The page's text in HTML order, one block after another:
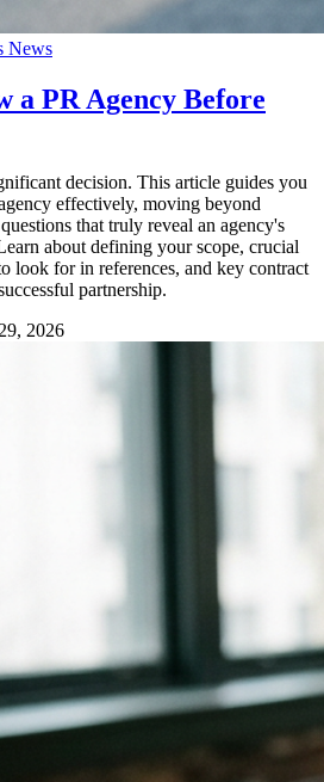
News
a PR Agency Before
decision. This article guides you
effectively, moving beyond
that truly reveal an agency's
about defining your scope, crucial
look for in references, and key contract
partnership.
2026